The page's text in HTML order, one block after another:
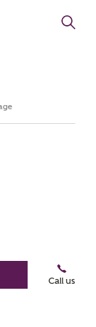
Call us